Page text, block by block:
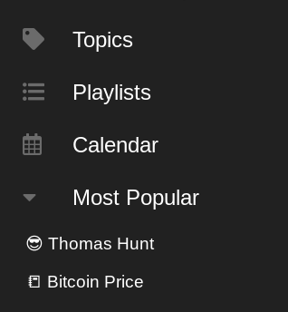
Topics
Playlists
Calendar
Most Popular
😎 Thomas Hunt
📒 Bitcoin Price